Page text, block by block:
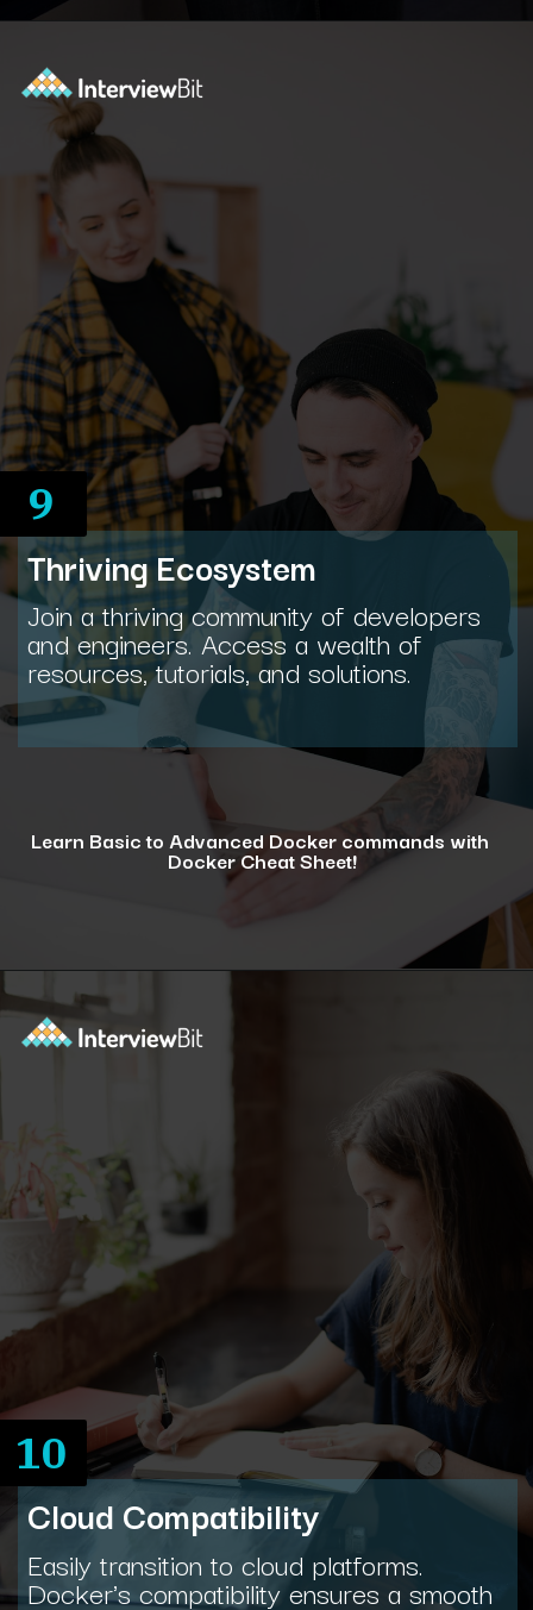
Join a thriving community of developers
and engineers. Access a wealth of
resources, tutorials, and solutions.
Thriving Ecosystem
9
Learn Basic to Advanced Docker commands with
Docker Cheat Sheet!
Opening
Easily transition to cloud platforms.
Docker's compatibility ensures a smooth
Cloud Compatibility
10